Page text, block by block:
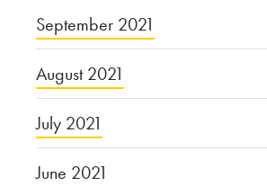
September 2021
August 2021
July 2021
June 2021